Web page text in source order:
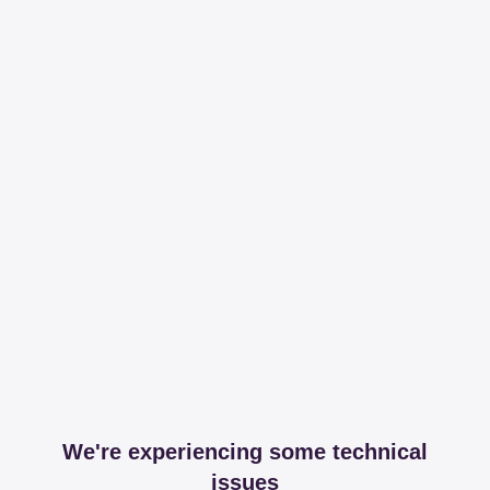
We're experiencing some technical
issues